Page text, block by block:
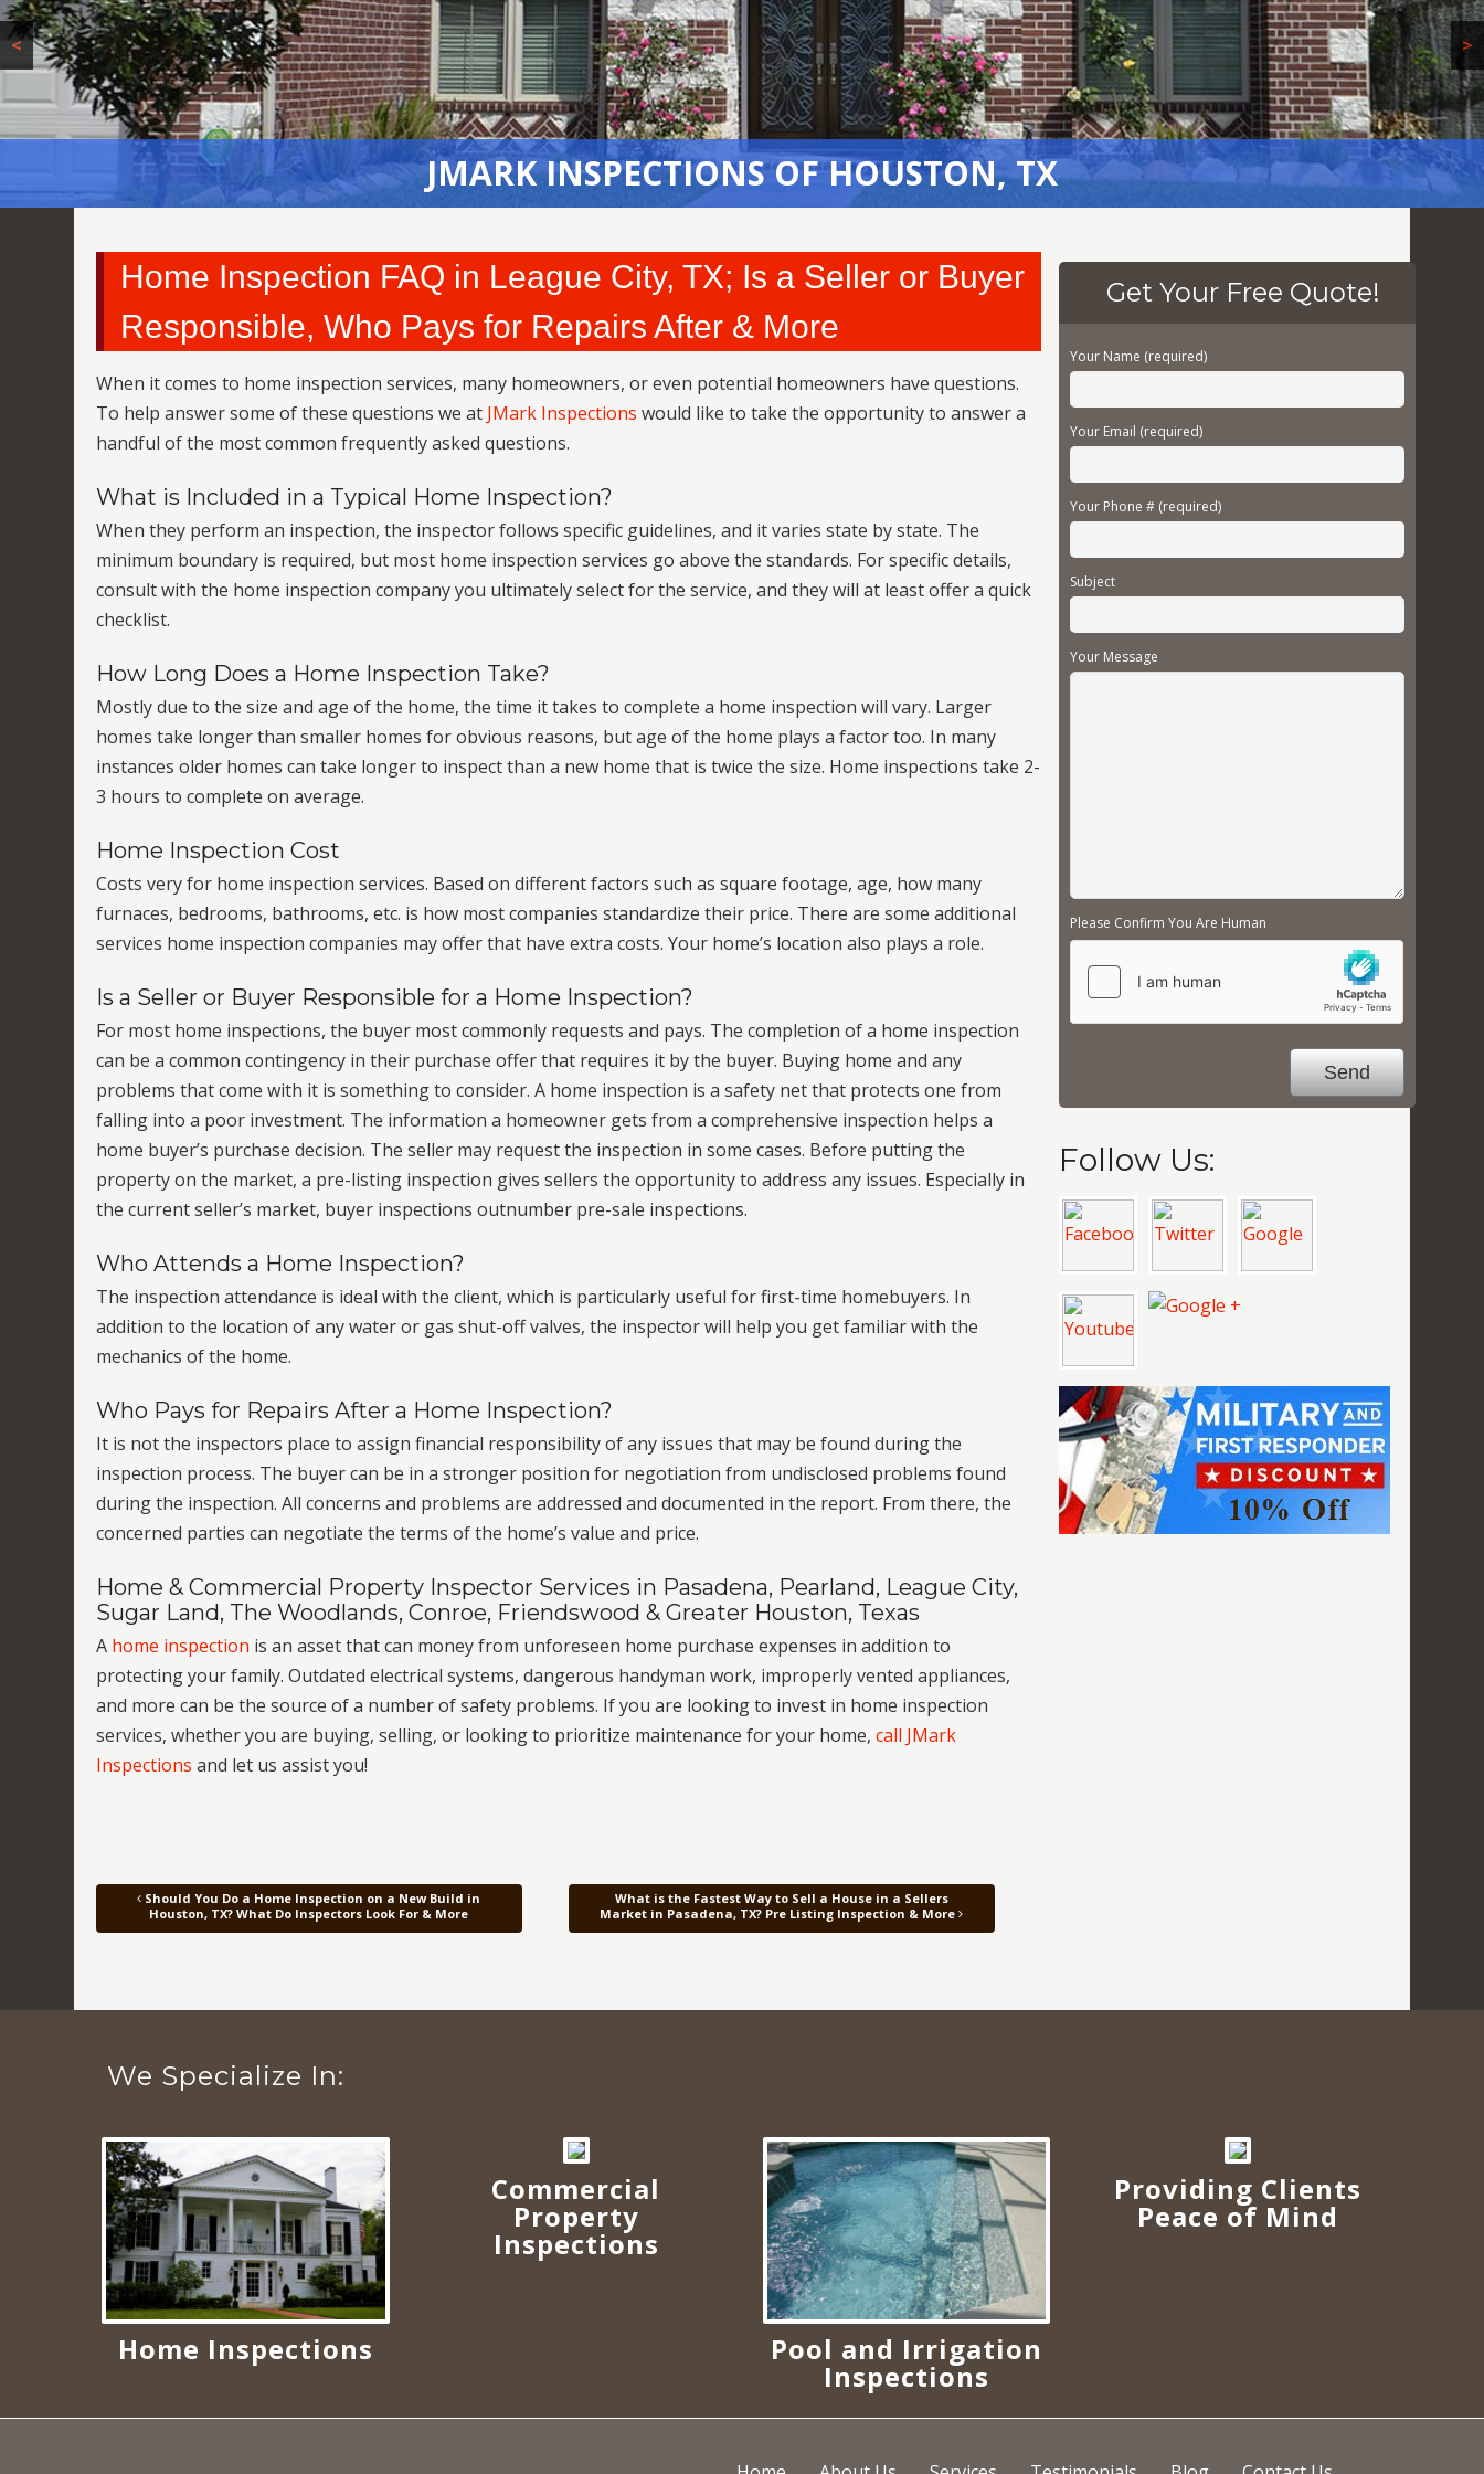
JMARK INSPECTIONS OF HOUSTON, TX
< >
Home Inspection FAQ in League City, TX; Is a Seller or Buyer
Responsible, Who Pays for Repairs After & More
When it comes to home inspection services, many homeowners, or even potential homeowners have questions.
To help answer some of these questions we at JMark Inspections would like to take the opportunity to answer a
handful of the most common frequently asked questions.
What is Included in a Typical Home Inspection?
When they perform an inspection, the inspector follows specific guidelines, and it varies state by state. The
minimum boundary is required, but most home inspection services go above the standards. For specific details,
consult with the home inspection company you ultimately select for the service, and they will at least offer a quick
checklist.
How Long Does a Home Inspection Take?
Mostly due to the size and age of the home, the time it takes to complete a home inspection will vary. Larger
homes take longer than smaller homes for obvious reasons, but age of the home plays a factor too. In many
instances older homes can take longer to inspect than a new home that is twice the size. Home inspections take 2-
3 hours to complete on average.
Home Inspection Cost
Costs very for home inspection services. Based on different factors such as square footage, age, how many
furnaces, bedrooms, bathrooms, etc. is how most companies standardize their price. There are some additional
services home inspection companies may offer that have extra costs. Your home’s location also plays a role.
Is a Seller or Buyer Responsible for a Home Inspection?
For most home inspections, the buyer most commonly requests and pays. The completion of a home inspection
can be a common contingency in their purchase offer that requires it by the buyer. Buying home and any
problems that come with it is something to consider. A home inspection is a safety net that protects one from
falling into a poor investment. The information a homeowner gets from a comprehensive inspection helps a
home buyer’s purchase decision. The seller may request the inspection in some cases. Before putting the
property on the market, a pre-listing inspection gives sellers the opportunity to address any issues. Especially in
the current seller’s market, buyer inspections outnumber pre-sale inspections.
Who Attends a Home Inspection?
The inspection attendance is ideal with the client, which is particularly useful for first-time homebuyers. In
addition to the location of any water or gas shut-off valves, the inspector will help you get familiar with the
mechanics of the home.
Who Pays for Repairs After a Home Inspection?
It is not the inspectors place to assign financial responsibility of any issues that may be found during the
inspection process. The buyer can be in a stronger position for negotiation from undisclosed problems found
during the inspection. All concerns and problems are addressed and documented in the report. From there, the
concerned parties can negotiate the terms of the home’s value and price.
Home & Commercial Property Inspector Services in Pasadena, Pearland, League City,
Sugar Land, The Woodlands, Conroe, Friendswood & Greater Houston, Texas
A home inspection is an asset that can money from unforeseen home purchase expenses in addition to
protecting your family. Outdated electrical systems, dangerous handyman work, improperly vented appliances,
and more can be the source of a number of safety problems. If you are looking to invest in home inspection
services, whether you are buying, selling, or looking to prioritize maintenance for your home,call JMark
Inspections and let us assist you!
Post navigation
Should You Do a Home Inspection on a New Build in
Houston, TX? What Do Inspectors Look For & More
What is the Fastest Way to Sell a House in a Sellers
Market in Pasadena, TX? Pre Listing Inspection & More
Get Your Free Quote!
Your Name (required)
Your Email (required)
Your Phone # (required)
Subject
Your Message
Please Confirm You Are Human
Follow Us:
We Specialize In:
Home Inspections
Commercial
Property
Inspections
Pool and Irrigation
Inspections
Providing Clients
Peace of Mind